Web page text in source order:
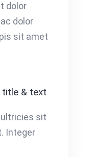
dolor
dolor
sit amet
title & text
ultricies sit
Integer